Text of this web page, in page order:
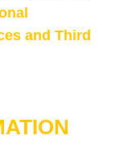
and Third